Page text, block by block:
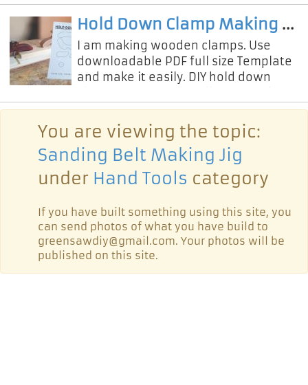
Hold Down Clamp Making - PDF
I am making wooden clamps. Use
downloadable PDF full size Template
and make it easily. DIY hold down
project.
You are viewing the topic:
Sanding Belt Making Jig
under Hand Tools category
If you have built something using this site, you
can send photos of what you have build to
greensawdiy@gmail.com. Your photos will be
published on this site.